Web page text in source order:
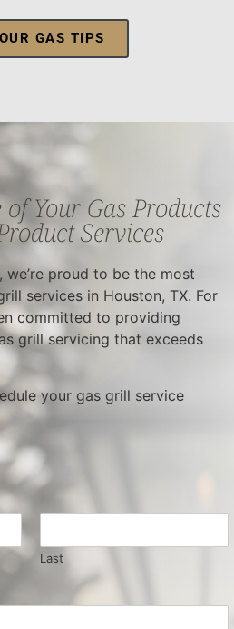
GAS TIPS
Your Gas Products
Services
we’re proud to be the most
services in Houston, TX. For
committed to providing
grill servicing that exceeds
your gas grill service
Last